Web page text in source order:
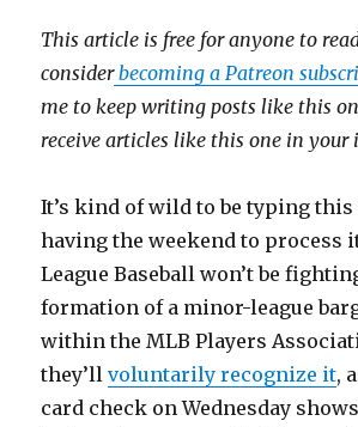
This article is free for anyone to
considerbecoming a Patreon
me to keep writing posts like this
receive articles like this one in your
It’s kind of wild to be typing this
having the weekend to process
League Baseball won’t be
formation of a minor-league
within the MLB Players
they’llvoluntarily recognize it,
card check on Wednesday